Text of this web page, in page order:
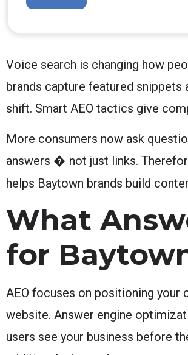
Voice search is changing how
brands capture featured
shift. Smart AEO tactics give
More consumers now ask
answers � not just links.
helps Baytown brands build
What
for
AEO focuses on positioning your
website. Answer engine
users see your business before